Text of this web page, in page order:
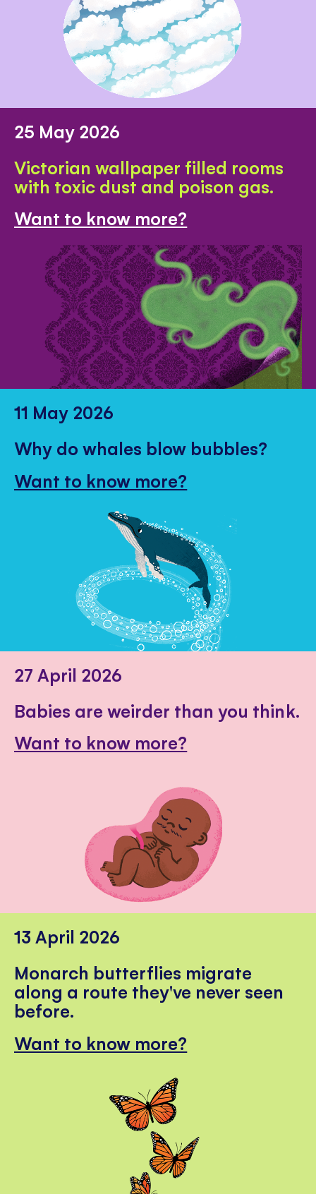
25 May 2026
Victorian wallpaper filled rooms
with toxic dust and poison gas.
Want to know more?
11 May 2026
Why do whales blow bubbles?
Want to know more?
27 April 2026
Babies are weirder than you think.
Want to know more?
13 April 2026
Monarch butterflies migrate
along a route they've never seen
before.
Want to know more?